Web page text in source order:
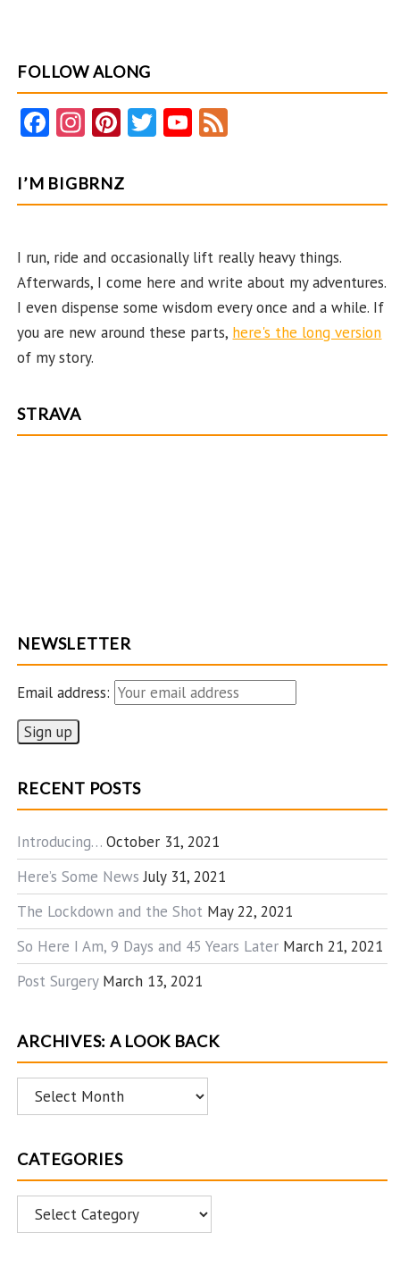
FOLLOW ALONG
Fa
b
o
k
In
ag
ra
Pi
er
es
T
er
Y
T
b
e
C
ha
el
d
I’M BIGBRNZ
I run, ride and occasionally lift really heavy things.
Afterwards, I come here and write about my adventures.
I even dispense some wisdom every once and a while. If
you are new around these parts, here's the long version
of my story.
STRAVA
NEWSLETTER
Email address:
RECENT POSTS
Introducing… October 31, 2021
Here’s Some News July 31, 2021
The Lockdown and the Shot May 22, 2021
So Here I Am, 9 Days and 45 Years Later March 21, 2021
Post Surgery March 13, 2021
ARCHIVES: A LOOK BACK
Archives:
A
Back
CATEGORIES
Categories